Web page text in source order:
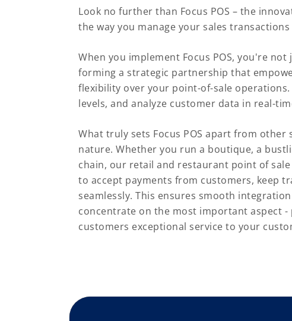
Look no further than Focus POS – the
the way you manage your sales
When you implement Focus POS, you're
forming a strategic partnership that
flexibility over your point-of-sale
levels, and analyze customer data in real-
What truly sets Focus POS apart from
nature. Whether you run a boutique, a
chain, our retail and restaurant point of
to accept payments from customers, keep
seamlessly. This ensures smooth
concentrate on the most important aspect
customers exceptional service to your